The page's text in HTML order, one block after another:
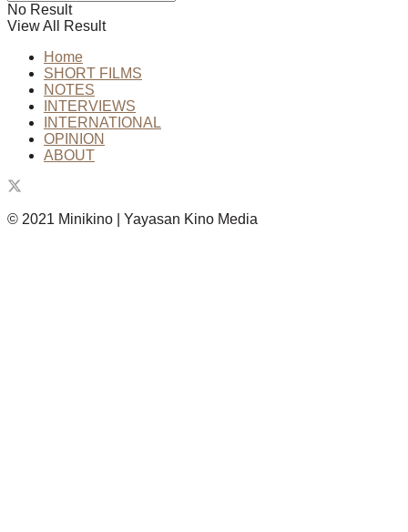
No Result
View All Result
Home
SHORT FILMS
NOTES
INTERVIEWS
INTERNATIONAL
OPINION
ABOUT
© 2021 Minikino | Yayasan Kino Media